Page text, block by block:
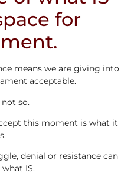
for
means we are giving into
acceptable.
not so.
this moment is what it
denial or resistance can
IS.